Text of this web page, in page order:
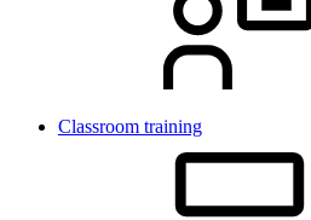
Classroom training